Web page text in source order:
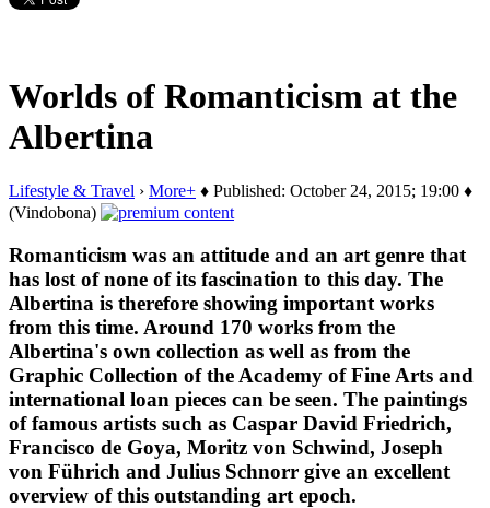
Worlds of Romanticism at the
Albertina
Lifestyle & Travel › More+ ♦ Published: October 24, 2015; 19:00 ♦
(Vindobona)
Romanticism was an attitude and an art genre that
has lost of none of its fascination to this day. The
Albertina is therefore showing important works
from this time. Around 170 works from the
Albertina's own collection as well as from the
Graphic Collection of the Academy of Fine Arts and
international loan pieces can be seen. The paintings
of famous artists such as Caspar David Friedrich,
Francisco de Goya, Moritz von Schwind, Joseph
von Führich and Julius Schnorr give an excellent
overview of this outstanding art epoch.